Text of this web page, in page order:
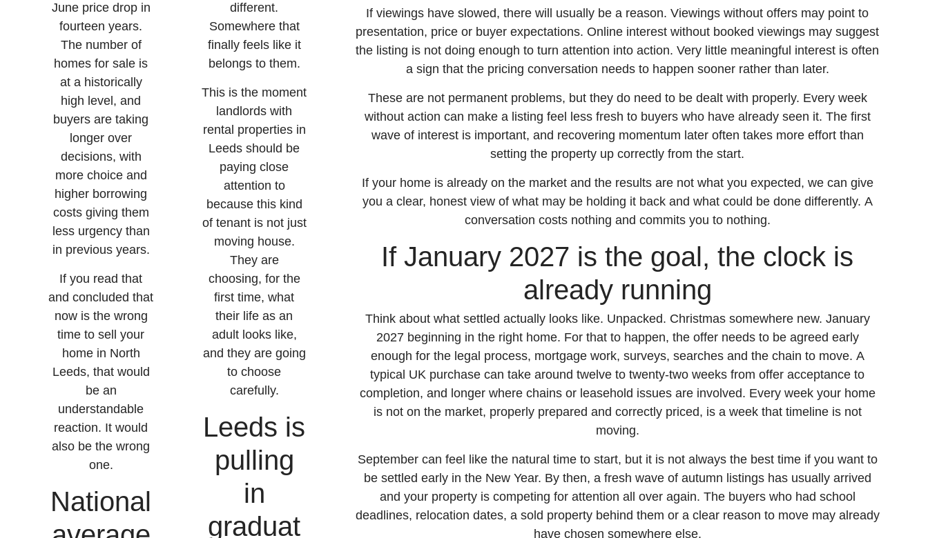
June price drop in
fourteen years.
The number of
homes for sale is
at a historically
high level, and
buyers are taking
longer over
decisions, with
more choice and
higher borrowing
costs giving them
less urgency than
in previous years.
If you read that
and concluded that
now is the wrong
time to sell your
home in North
Leeds, that would
be an
understandable
reaction. It would
also be the wrong
one.
National
different.
Somewhere that
finally feels like it
belongs to them.
This is the moment
landlords with
rental properties in
Leeds should be
paying close
attention to
because this kind
of tenant is not just
moving house.
They are
choosing, for the
first time, what
their life as an
adult looks like,
and they are going
to choose
carefully.
Leeds is
pulling
in
graduat
If viewings have slowed, there will usually be a reason. Viewings without offers may point to
presentation, price or buyer expectations. Online interest without booked viewings may suggest
the listing is not doing enough to turn attention into action. Very little meaningful interest is often
a sign that the pricing conversation needs to happen sooner rather than later.
These are not permanent problems, but they do need to be dealt with properly. Every week
without action can make a listing feel less fresh to buyers who have already seen it. The first
wave of interest is important, and recovering momentum later often takes more effort than
setting the property up correctly from the start.
If your home is already on the market and the results are not what you expected, we can give
you a clear, honest view of what may be holding it back and what could be done differently. A
conversation costs nothing and commits you to nothing.
If January 2027 is the goal, the clock is
already running
Think about what settled actually looks like. Unpacked. Christmas somewhere new. January
2027 beginning in the right home. For that to happen, the offer needs to be agreed early
enough for the legal process, mortgage work, surveys, searches and the chain to move. A
typical UK purchase can take around twelve to twenty-two weeks from offer acceptance to
completion, and longer where chains or leasehold issues are involved. Every week your home
is not on the market, properly prepared and correctly priced, is a week that timeline is not
moving.
September can feel like the natural time to start, but it is not always the best time if you want to
be settled early in the New Year. By then, a fresh wave of autumn listings has usually arrived
and your property is competing for attention all over again. The buyers who had school
deadlines, relocation dates, a sold property behind them or a clear reason to move may already
have chosen somewhere else.